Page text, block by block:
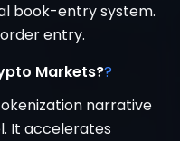
book-entry system.
entry.
Markets??
narrative
It accelerates